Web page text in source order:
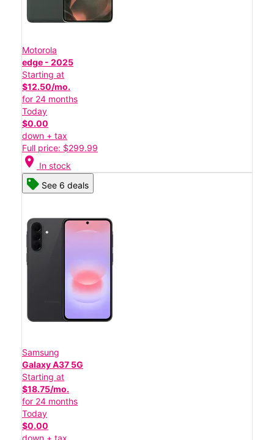
Motorola
edge - 2025
Starting at
$12.50/mo.
for 24 months
Today
$0.00
down + tax
Full price: $299.99
location_on In stock
See 6 deals
Samsung
Galaxy A37 5G
Starting at
$18.75/mo.
for 24 months
Today
$0.00